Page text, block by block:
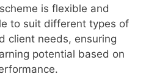
is flexible and
to suit different types of
client needs, ensuring
potential based on